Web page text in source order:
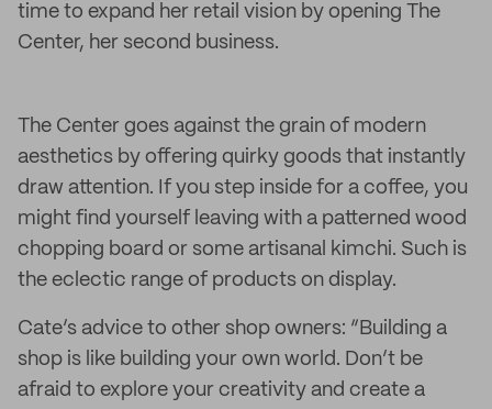
time to expand her retail vision by opening The
Center, her second business.
The Center goes against the grain of modern
aesthetics by offering quirky goods that instantly
draw attention. If you step inside for a coffee, you
might find yourself leaving with a patterned wood
chopping board or some artisanal kimchi. Such is
the eclectic range of products on display.
Cate’s advice to other shop owners: “Building a
shop is like building your own world. Don’t be
afraid to explore your creativity and create a